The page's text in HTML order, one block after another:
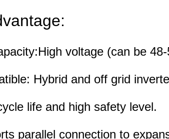
voltage (can be
Hybrid and off grid
life and high safety level.
parallel connection to